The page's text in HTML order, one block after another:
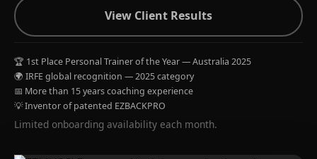
View Client Results
🏆 1st Place Personal Trainer of the Year — Australia 2025
🌍 IRFE global recognition — 2025 category
📅 More than 15 years coaching experience
💡 Inventor of patented EZBACKPRO
Limited onboarding availability each month.